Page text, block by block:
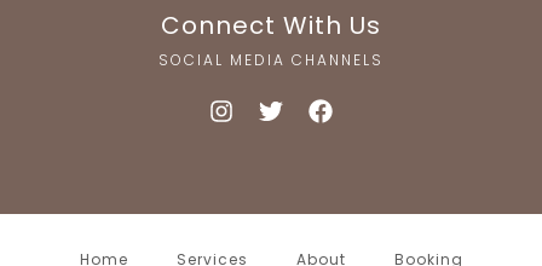
Connect With Us
SOCIAL MEDIA CHANNELS
Home Services About Booking